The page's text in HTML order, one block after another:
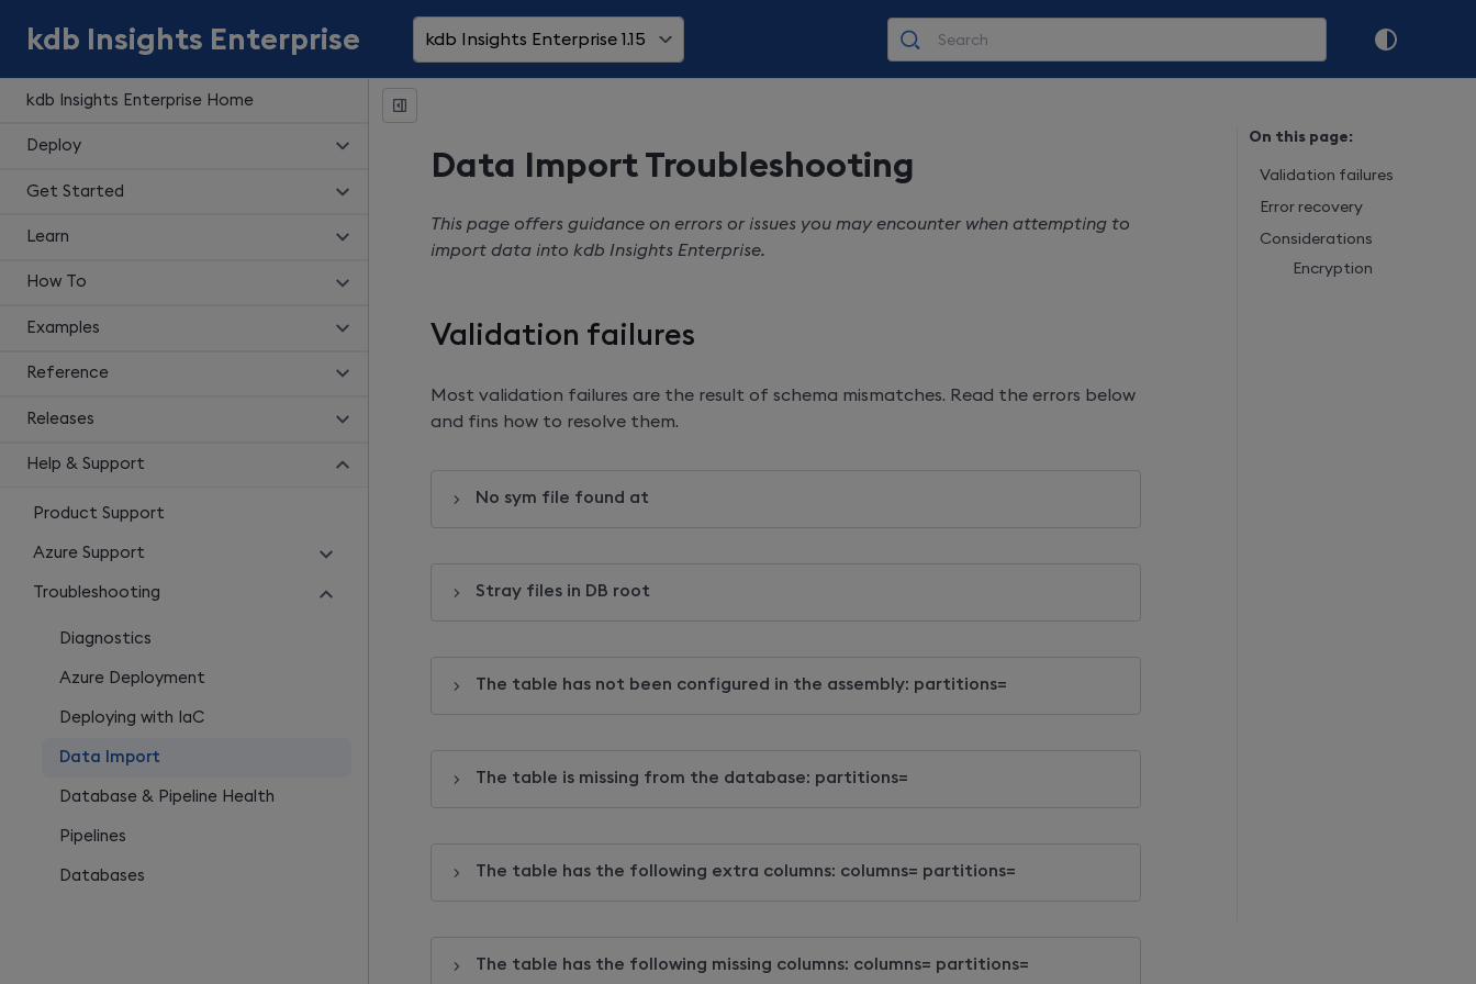
kdb Insights Enterprise Home
Deploy
Get Started
Learn
How To
Examples
Reference
Releases
Help & Support
Product Support
Azure Support
Troubleshooting
Diagnostics
Azure Deployment
Deploying with IaC
Data Import
Database & Pipeline Health
Pipelines
Databases
kdb Insights Enterprise kdb Insights Enterprise 1.15
Data Import Troubleshooting
This page offers guidance on errors or issues you may encounter when attempting to
import data into kdb Insights Enterprise.
Validation failures
Most validation failures are the result of schema mismatches. Read the errors below
and fins how to resolve them.
No sym file found at
Stray files in DB root
The table has not been configured in the assembly: partitions=
The table is missing from the database: partitions=
The table has the following extra columns: columns= partitions=
The table has the following missing columns: columns= partitions=
On this page:
Validation failures
Error recovery
Considerations
Encryption